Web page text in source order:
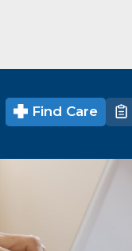
Find Care